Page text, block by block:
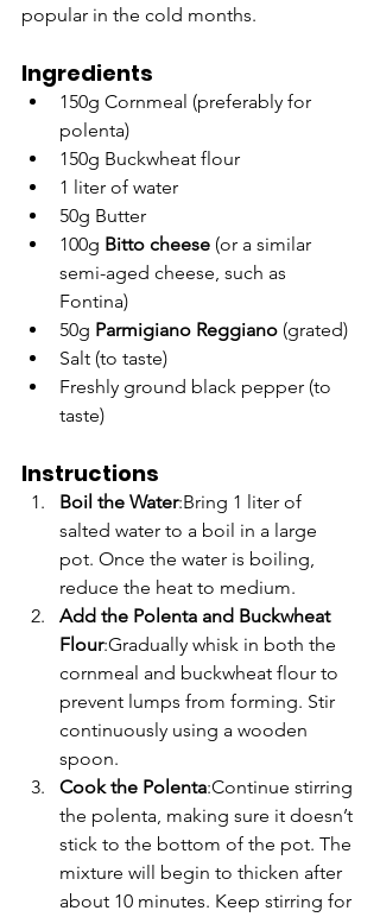
popular in the cold months.
Ingredients
150g Cornmeal (preferably for
polenta)
150g Buckwheat flour
1 liter of water
50g Butter
100g Bitto cheese (or a similar
semi-aged cheese, such as
Fontina)
50g Parmigiano Reggiano (grated)
Salt (to taste)
Freshly ground black pepper (to
taste)
Instructions
Boil the Water:Bring 1 liter of
salted water to a boil in a large
pot. Once the water is boiling,
reduce the heat to medium.
Add the Polenta and Buckwheat
Flour:Gradually whisk in both the
cornmeal and buckwheat flour to
prevent lumps from forming. Stir
continuously using a wooden
spoon.
Cook the Polenta:Continue stirring
the polenta, making sure it doesn’t
stick to the bottom of the pot. The
mixture will begin to thicken after
about 10 minutes. Keep stirring for